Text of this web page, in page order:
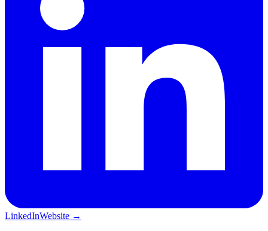
LinkedInWebsite →